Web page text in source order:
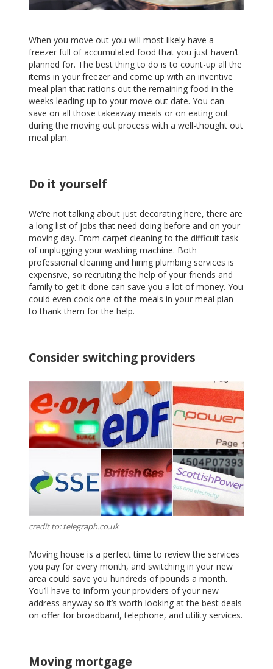
When you move out you will most likely have a
freezer full of accumulated food that you just haven’t
planned for. The best thing to do is to count-up all the
items in your freezer and come up with an inventive
meal plan that rations out the remaining food in the
weeks leading up to your move out date. You can
save on all those takeaway meals or on eating out
during the moving out process with a well-thought out
meal plan.
Do it yourself
We’re not talking about just decorating here, there are
a long list of jobs that need doing before and on your
moving day. From carpet cleaning to the difficult task
of unplugging your washing machine. Both
professional cleaning and hiring plumbing services is
expensive, so recruiting the help of your friends and
family to get it done can save you a lot of money. You
could even cook one of the meals in your meal plan
to thank them for the help.
Consider switching providers
credit to: telegraph.co.uk
Moving house is a perfect time to review the services
you pay for every month, and switching in your new
area could save you hundreds of pounds a month.
You’ll have to inform your providers of your new
address anyway so it’s worth looking at the best deals
on offer for broadband, telephone, and utility services.
Moving mortgage